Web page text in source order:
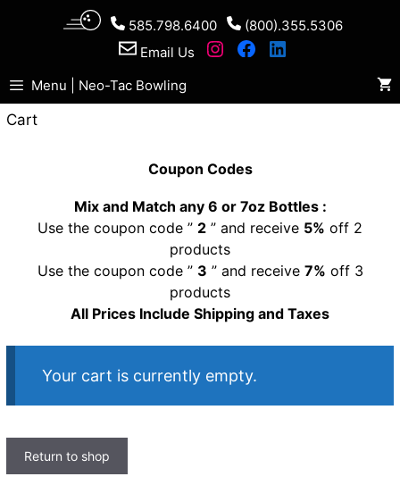
585.798.6400
(800).355.5306
Email Us
Menu | Neo-Tac Bowling
Cart
Coupon Codes
Mix and Match any 6 or 7oz Bottles :
Use the coupon code ” 2 ” and receive 5% off 2
products
Use the coupon code ” 3 ” and receive 7% off 3
products
All Prices Include Shipping and Taxes
Your cart is currently empty.
Return to shop